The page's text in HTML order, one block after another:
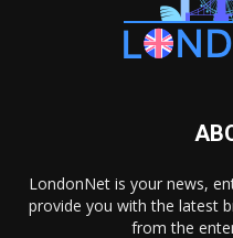
LondonNet is your news,
provide you with the latest
from the